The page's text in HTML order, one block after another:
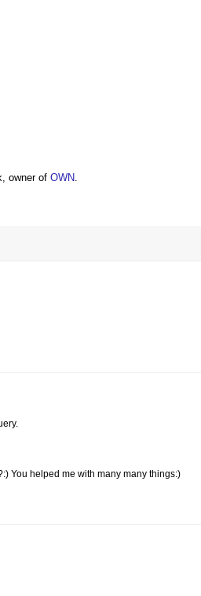
owner of OWN.
You helped me with many many things:)